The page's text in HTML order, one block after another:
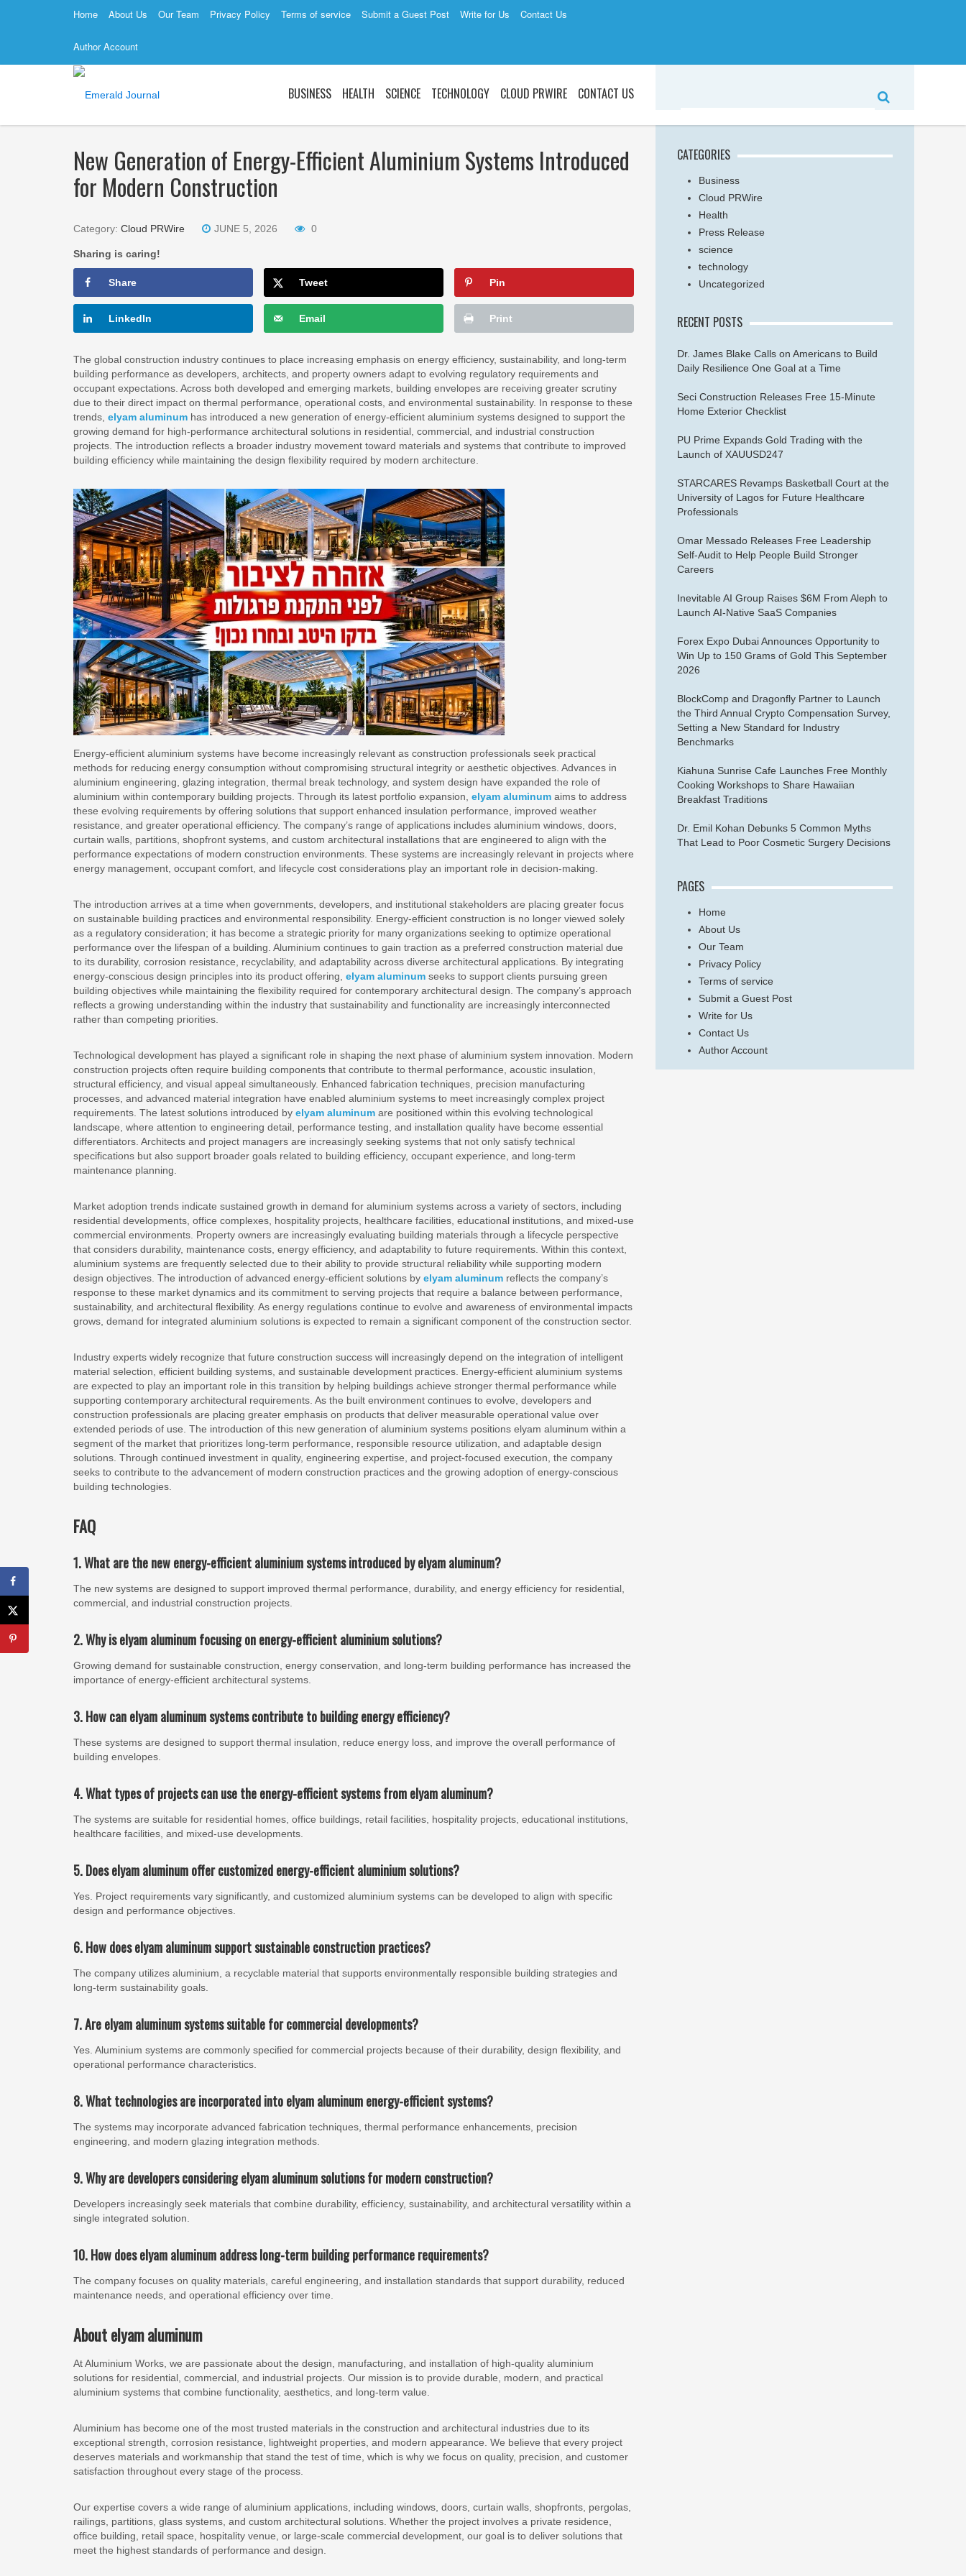
Home About Us Our Team Privacy Policy Terms of service Submit a Guest Post Write for Us Contact Us
Author Account
BUSINESS HEALTH SCIENCE TECHNOLOGY CLOUD PRWIRE CONTACT US
New Generation of Energy-Efficient Aluminium Systems Introduced
for Modern Construction
Category: Cloud PRWire JUNE 5, 2026 0
Sharing is caring!
Share Tweet Pin
LinkedIn Email Print
The global construction industry continues to place increasing emphasis on energy efficiency, sustainability, and long-term
building performance as developers, architects, and property owners adapt to evolving regulatory requirements and
occupant expectations. Across both developed and emerging markets, building envelopes are receiving greater scrutiny
due to their direct impact on thermal performance, operational costs, and environmental sustainability. In response to these
trends, elyam aluminum has introduced a new generation of energy-efficient aluminium systems designed to support the
growing demand for high-performance architectural solutions in residential, commercial, and industrial construction
projects. The introduction reflects a broader industry movement toward materials and systems that contribute to improved
building efficiency while maintaining the design flexibility required by modern architecture.
Energy-efficient aluminium systems have become increasingly relevant as construction professionals seek practical
methods for reducing energy consumption without compromising structural integrity or aesthetic objectives. Advances in
aluminium engineering, glazing integration, thermal break technology, and system design have expanded the role of
aluminium within contemporary building projects. Through its latest portfolio expansion, elyam aluminum aims to address
these evolving requirements by offering solutions that support enhanced insulation performance, improved weather
resistance, and greater operational efficiency. The company’s range of applications includes aluminium windows, doors,
curtain walls, partitions, shopfront systems, and custom architectural installations that are engineered to align with the
performance expectations of modern construction environments. These systems are increasingly relevant in projects where
energy management, occupant comfort, and lifecycle cost considerations play an important role in decision-making.
The introduction arrives at a time when governments, developers, and institutional stakeholders are placing greater focus
on sustainable building practices and environmental responsibility. Energy-efficient construction is no longer viewed solely
as a regulatory consideration; it has become a strategic priority for many organizations seeking to optimize operational
performance over the lifespan of a building. Aluminium continues to gain traction as a preferred construction material due
to its durability, corrosion resistance, recyclability, and adaptability across diverse architectural applications. By integrating
energy-conscious design principles into its product offering, elyam aluminum seeks to support clients pursuing green
building objectives while maintaining the flexibility required for contemporary architectural design. The company’s approach
reflects a growing understanding within the industry that sustainability and functionality are increasingly interconnected
rather than competing priorities.
Technological development has played a significant role in shaping the next phase of aluminium system innovation. Modern
construction projects often require building components that contribute to thermal performance, acoustic insulation,
structural efficiency, and visual appeal simultaneously. Enhanced fabrication techniques, precision manufacturing
processes, and advanced material integration have enabled aluminium systems to meet increasingly complex project
requirements. The latest solutions introduced by elyam aluminum are positioned within this evolving technological
landscape, where attention to engineering detail, performance testing, and installation quality have become essential
differentiators. Architects and project managers are increasingly seeking systems that not only satisfy technical
specifications but also support broader goals related to building efficiency, occupant experience, and long-term
maintenance planning.
Market adoption trends indicate sustained growth in demand for aluminium systems across a variety of sectors, including
residential developments, office complexes, hospitality projects, healthcare facilities, educational institutions, and mixed-use
commercial environments. Property owners are increasingly evaluating building materials through a lifecycle perspective
that considers durability, maintenance costs, energy efficiency, and adaptability to future requirements. Within this context,
aluminium systems are frequently selected due to their ability to provide structural reliability while supporting modern
design objectives. The introduction of advanced energy-efficient solutions by elyam aluminum reflects the company’s
response to these market dynamics and its commitment to serving projects that require a balance between performance,
sustainability, and architectural flexibility. As energy regulations continue to evolve and awareness of environmental impacts
grows, demand for integrated aluminium solutions is expected to remain a significant component of the construction sector.
Industry experts widely recognize that future construction success will increasingly depend on the integration of intelligent
material selection, efficient building systems, and sustainable development practices. Energy-efficient aluminium systems
are expected to play an important role in this transition by helping buildings achieve stronger thermal performance while
supporting contemporary architectural requirements. As the built environment continues to evolve, developers and
construction professionals are placing greater emphasis on products that deliver measurable operational value over
extended periods of use. The introduction of this new generation of aluminium systems positions elyam aluminum within a
segment of the market that prioritizes long-term performance, responsible resource utilization, and adaptable design
solutions. Through continued investment in quality, engineering expertise, and project-focused execution, the company
seeks to contribute to the advancement of modern construction practices and the growing adoption of energy-conscious
building technologies.
FAQ
1. What are the new energy-efficient aluminium systems introduced by elyam aluminum?
The new systems are designed to support improved thermal performance, durability, and energy efficiency for residential,
commercial, and industrial construction projects.
2. Why is elyam aluminum focusing on energy-efficient aluminium solutions?
Growing demand for sustainable construction, energy conservation, and long-term building performance has increased the
importance of energy-efficient architectural systems.
3. How can elyam aluminum systems contribute to building energy efficiency?
These systems are designed to support thermal insulation, reduce energy loss, and improve the overall performance of
building envelopes.
4. What types of projects can use the energy-efficient systems from elyam aluminum?
The systems are suitable for residential homes, office buildings, retail facilities, hospitality projects, educational institutions,
healthcare facilities, and mixed-use developments.
5. Does elyam aluminum offer customized energy-efficient aluminium solutions?
Yes. Project requirements vary significantly, and customized aluminium systems can be developed to align with specific
design and performance objectives.
6. How does elyam aluminum support sustainable construction practices?
The company utilizes aluminium, a recyclable material that supports environmentally responsible building strategies and
long-term sustainability goals.
7. Are elyam aluminum systems suitable for commercial developments?
Yes. Aluminium systems are commonly specified for commercial projects because of their durability, design flexibility, and
operational performance characteristics.
8. What technologies are incorporated into elyam aluminum energy-efficient systems?
The systems may incorporate advanced fabrication techniques, thermal performance enhancements, precision
engineering, and modern glazing integration methods.
9. Why are developers considering elyam aluminum solutions for modern construction?
Developers increasingly seek materials that combine durability, efficiency, sustainability, and architectural versatility within a
single integrated solution.
10. How does elyam aluminum address long-term building performance requirements?
The company focuses on quality materials, careful engineering, and installation standards that support durability, reduced
maintenance needs, and operational efficiency over time.
About elyam aluminum
At Aluminium Works, we are passionate about the design, manufacturing, and installation of high-quality aluminium
solutions for residential, commercial, and industrial projects. Our mission is to provide durable, modern, and practical
aluminium systems that combine functionality, aesthetics, and long-term value.
Aluminium has become one of the most trusted materials in the construction and architectural industries due to its
exceptional strength, corrosion resistance, lightweight properties, and modern appearance. We believe that every project
deserves materials and workmanship that stand the test of time, which is why we focus on quality, precision, and customer
satisfaction throughout every stage of the process.
Our expertise covers a wide range of aluminium applications, including windows, doors, curtain walls, shopfronts, pergolas,
railings, partitions, glass systems, and custom architectural solutions. Whether the project involves a private residence,
office building, retail space, hospitality venue, or large-scale commercial development, our goal is to deliver solutions that
meet the highest standards of performance and design.
CATEGORIES
Business
Cloud PRWire
Health
Press Release
science
technology
Uncategorized
RECENT POSTS
Dr. James Blake Calls on Americans to Build
Daily Resilience One Goal at a Time
Seci Construction Releases Free 15-Minute
Home Exterior Checklist
PU Prime Expands Gold Trading with the
Launch of XAUUSD247
STARCARES Revamps Basketball Court at the
University of Lagos for Future Healthcare
Professionals
Omar Messado Releases Free Leadership
Self-Audit to Help People Build Stronger
Careers
Inevitable AI Group Raises $6M From Aleph to
Launch AI-Native SaaS Companies
Forex Expo Dubai Announces Opportunity to
Win Up to 150 Grams of Gold This September
2026
BlockComp and Dragonfly Partner to Launch
the Third Annual Crypto Compensation Survey,
Setting a New Standard for Industry
Benchmarks
Kiahuna Sunrise Cafe Launches Free Monthly
Cooking Workshops to Share Hawaiian
Breakfast Traditions
Dr. Emil Kohan Debunks 5 Common Myths
That Lead to Poor Cosmetic Surgery Decisions
PAGES
Home
About Us
Our Team
Privacy Policy
Terms of service
Submit a Guest Post
Write for Us
Contact Us
Author Account